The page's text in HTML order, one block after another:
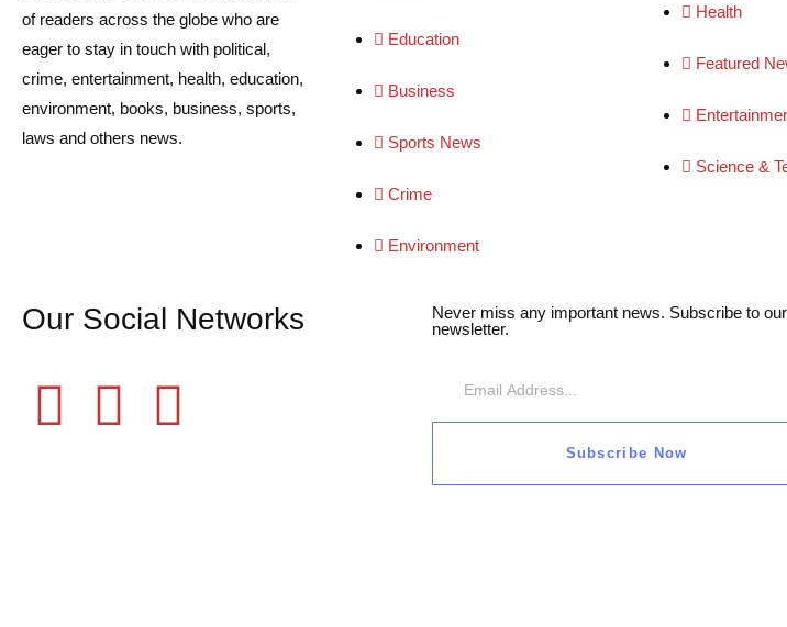
of readers across the globe who are
eager to stay in touch with political,
crime, entertainment, health, education,
environment, books, business, sports,
laws and others news.
Education
Business
Sports News
Crime
Environment
Health
Featured
Science &
Our Social Networks
Never miss any important news. Subscribe to our
newsletter.
Subscribe Now